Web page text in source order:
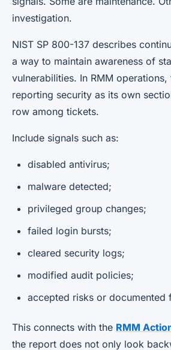
investigation.
NIST SP 800-137 describes
a way to maintain awareness of
vulnerabilities. In RMM operations,
reporting security as its own
row among tickets.
Include signals such as:
disabled antivirus;
malware detected;
privileged group changes;
failed login bursts;
cleared security logs;
modified audit policies;
accepted risks or documented
This connects with the RMM
the report does not only look